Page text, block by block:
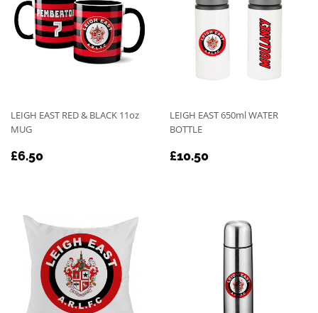
LEIGH EAST RED & BLACK 11oz
MUG
REGULAR
£6.50
LEIGH EAST 650ml WATER
BOTTLE
REGULAR
£10.50